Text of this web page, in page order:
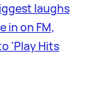
laughs
in on FM,
'Play Hits